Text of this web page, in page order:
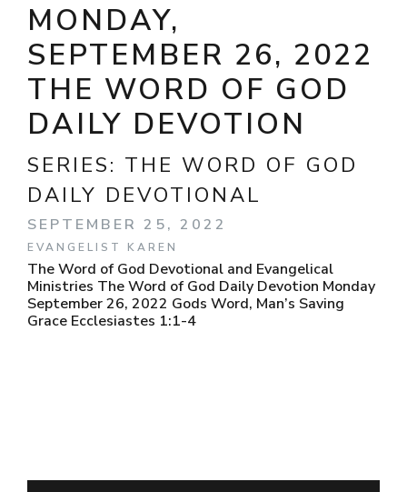
MONDAY,
SEPTEMBER 26, 2022
THE WORD OF GOD
DAILY DEVOTION
SERIES: THE WORD OF GOD
DAILY DEVOTIONAL
SEPTEMBER 25, 2022
EVANGELIST KAREN
The Word of God Devotional and Evangelical
Ministries The Word of God Daily Devotion Monday
September 26, 2022 Gods Word, Man’s Saving
Grace Ecclesiastes 1:1-4